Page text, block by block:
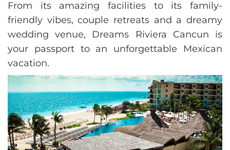
From its amazing facilities to its family-
friendly vibes, couple retreats and a dreamy
wedding venue, Dreams Riviera Cancun is
your passport to an unforgettable Mexican
vacation.